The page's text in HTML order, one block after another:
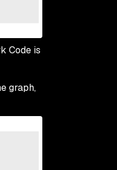
Code is
graph,